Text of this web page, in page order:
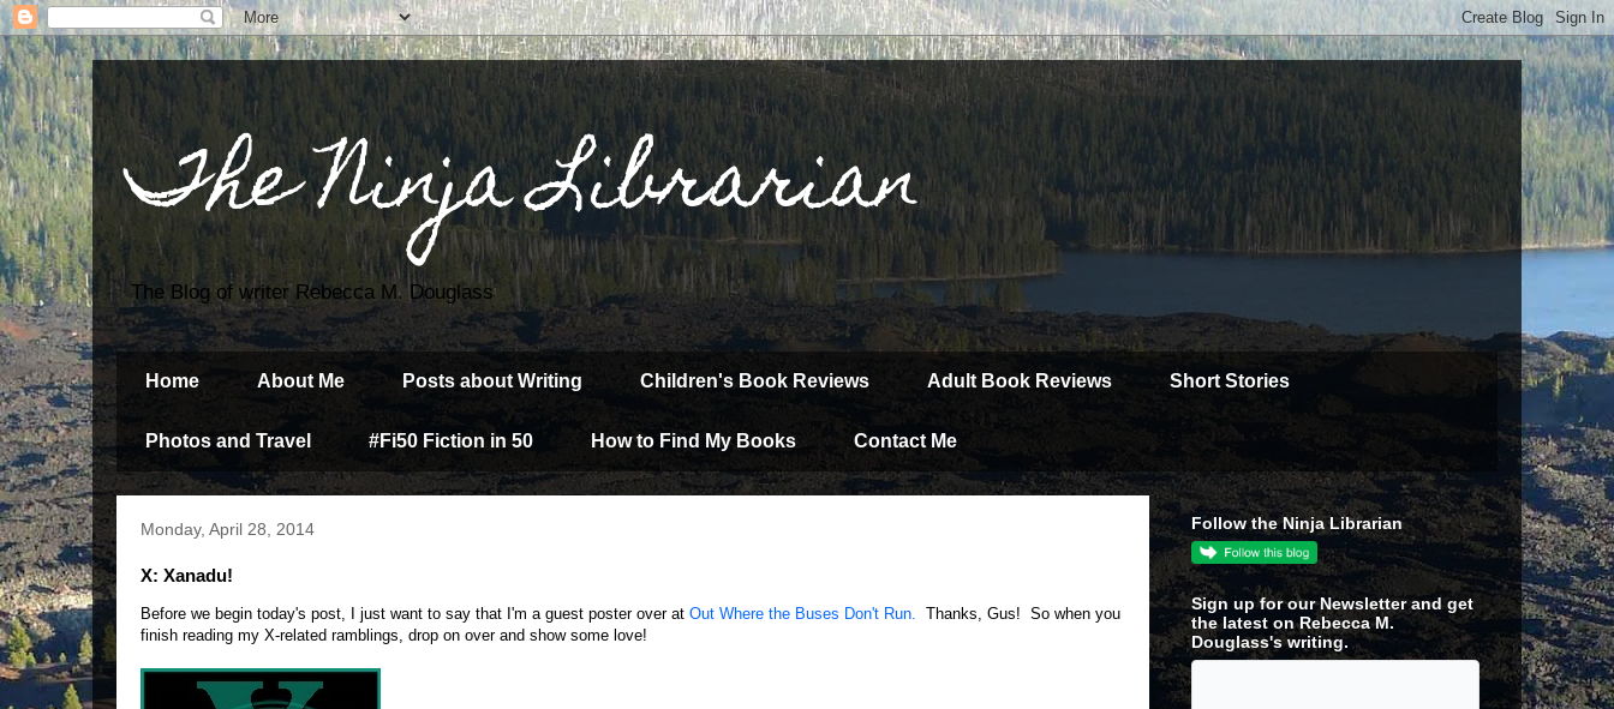
The Ninja Librarian
The Blog of writer Rebecca M. Douglass
Home About Me Posts about Writing Children's Book Reviews Adult Book Reviews Short Stories
Photos and Travel #Fi50 Fiction in 50 How to Find My Books Contact Me
Monday, April 28, 2014
X: Xanadu!
Before we begin today's post, I just want to say that I'm a guest poster over at Out Where the Buses Don't Run. Thanks, Gus! So when you
finish reading my X-related ramblings, drop on over and show some love!
Follow the Ninja Librarian
Sign up for our Newsletter and get
the latest on Rebecca M.
Douglass's writing.